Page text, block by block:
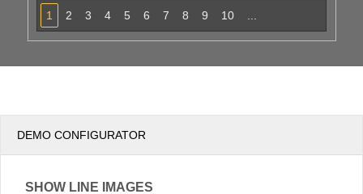
1 2 3 4 5 6 7 8 9 10
DEMO CONFIGURATOR
SHOW LINE IMAGES